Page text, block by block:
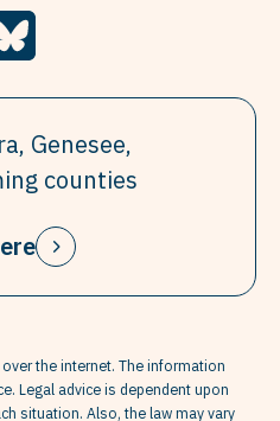
Genesee,
counties
the internet. The information
Legal advice is dependent upon
situation. Also, the law may vary